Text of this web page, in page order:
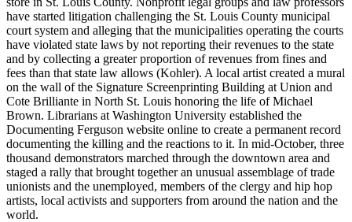
have started litigation challenging the St. Louis County municipal
court system and alleging that the municipalities operating the courts
have violated state laws by not reporting their revenues to the state
and by collecting a greater proportion of revenues from fines and
fees than that state law allows (Kohler). A local artist created a mural
on the wall of the Signature Screenprinting Building at Union and
Cote Brilliante in North St. Louis honoring the life of Michael
Brown. Librarians at Washington University established the
Documenting Ferguson website online to create a permanent record
documenting the killing and the reactions to it. In mid-October, three
thousand demonstrators marched through the downtown area and
staged a rally that brought together an unusual assemblage of trade
unionists and the unemployed, members of the clergy and hip hop
artists, local activists and supporters from around the nation and the
world.